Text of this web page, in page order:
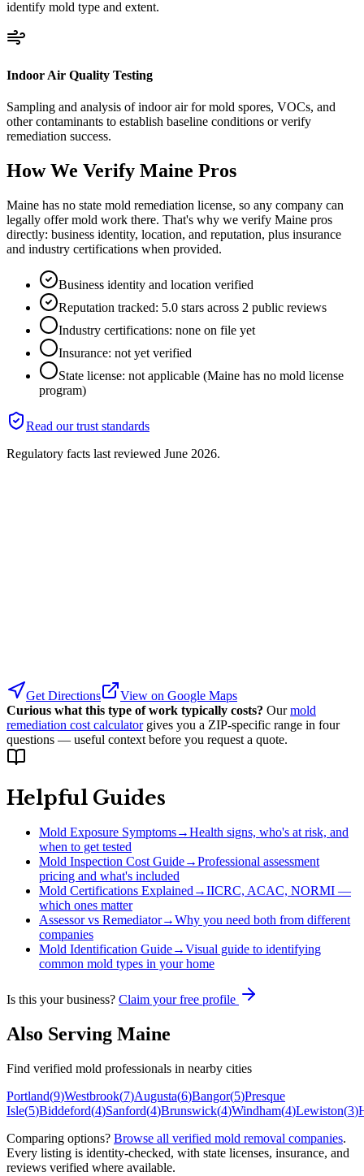
identify mold type and extent.
Indoor Air Quality Testing
Sampling and analysis of indoor air for mold spores, VOCs, and
other contaminants to establish baseline conditions or verify
remediation success.
How We Verify Maine Pros
Maine has no state mold remediation license, so any company can
legally offer mold work there. That's why we verify Maine pros
directly: business identity, location, and reputation, plus insurance
and industry certifications when provided.
Business identity and location verified
Reputation tracked: 5.0 stars across 2 public reviews
Industry certifications: none on file yet
Insurance: not yet verified
State license: not applicable (Maine has no mold license
program)
Read our trust standards
Regulatory facts last reviewed June 2026.
Get Directions
View on Google Maps
Curious what this type of work typically costs? Our mold
remediation cost calculator gives you a ZIP-specific range in four
questions — useful context before you request a quote.
Helpful Guides
Mold Exposure Symptoms→Health signs, who's at risk, and
when to get tested
Mold Inspection Cost Guide→Professional assessment
pricing and what's included
Mold Certifications Explained→IICRC, ACAC, NORMI —
which ones matter
Assessor vs Remediator→Why you need both from different
companies
Mold Identification Guide→Visual guide to identifying
common mold types in your home
Is this your business? Claim your free profile
Also Serving Maine
Find verified mold professionals in nearby cities
Portland(9)Westbrook(7)Augusta(6)Bangor(5)Presque
Isle(5)Biddeford(4)Sanford(4)Brunswick(4)Windham(4)Lewiston(3)
Comparing options? Browse all verified mold removal companies.
Every listing is identity-checked, with state licenses, insurance, and
reviews verified where available.